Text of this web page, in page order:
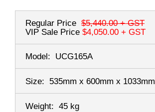
Regular Price $5,440.00+ GST
VIP Sale Price $4,050.00 + GST
Model: UCG165A
Size: 535mm x 600mm x 1033mm
Weight: 45 kg